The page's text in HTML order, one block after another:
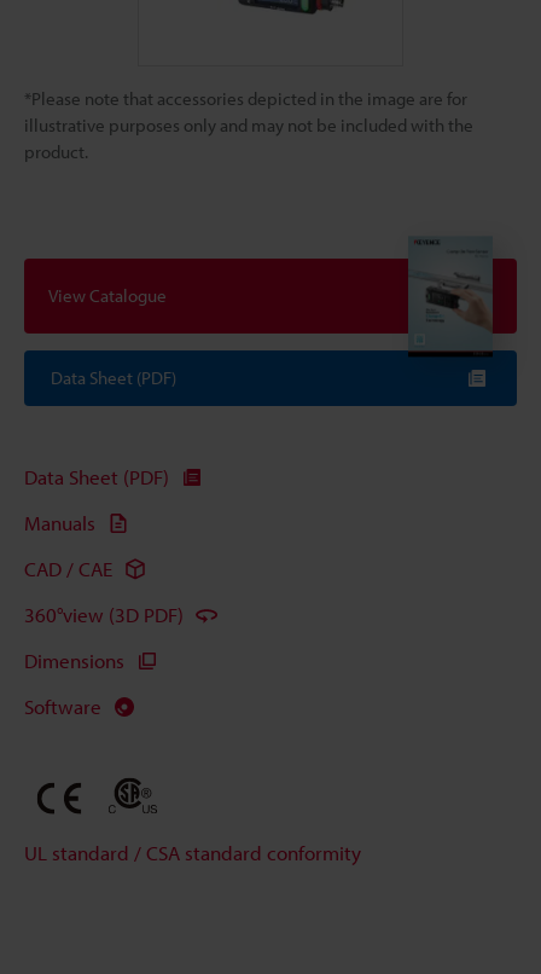
*Please note that accessories depicted in the image are for
illustrative purposes only and may not be included with the
product.
View Catalogue
Data Sheet (PDF)
Data Sheet (PDF)
Manuals
CAD / CAE
360°view (3D PDF)
Dimensions
Software
UL standard / CSA standard conformity